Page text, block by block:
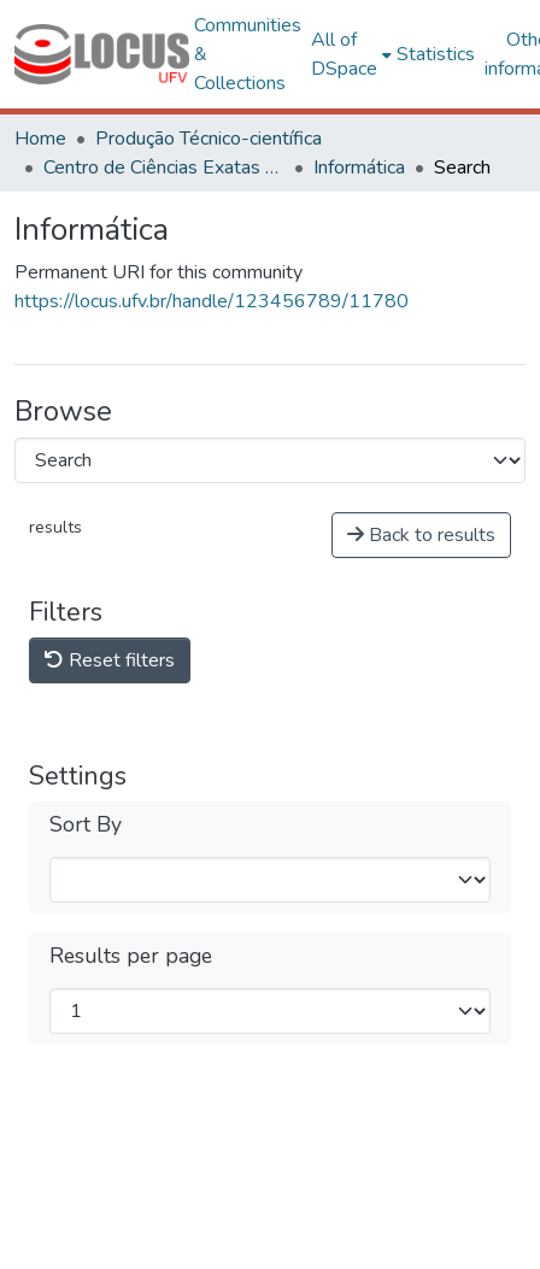
Communities
&
Collections
All of
DSpace
Statistics
Home
Produção Técnico-científica
Centro de Ciências Exatas e Tecnológicas
Informática Search
Informática
Permanent URI for this community
https://locus.ufv.br/handle/123456789/11780
Browse
results Back to results
Filters
Reset filters
Settings
Sort By
Results per page